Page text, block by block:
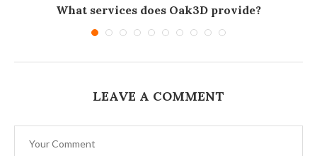
What services does Oak3D provide?
LEAVE A COMMENT